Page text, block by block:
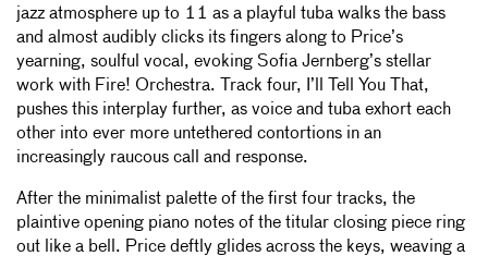
jazz atmosphere up to 11 as a playful tuba walks the bass
and almost audibly clicks its fingers along to Price’s
yearning, soulful vocal, evoking Sofia Jernberg’s stellar
work with Fire! Orchestra. Track four, I’ll Tell You That,
pushes this interplay further, as voice and tuba exhort each
other into ever more untethered contortions in an
increasingly raucous call and response.
After the minimalist palette of the first four tracks, the
plaintive opening piano notes of the titular closing piece ring
out like a bell. Price deftly glides across the keys, weaving a